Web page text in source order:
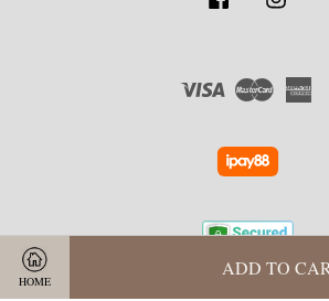
HOME
ADD TO
Visa Master